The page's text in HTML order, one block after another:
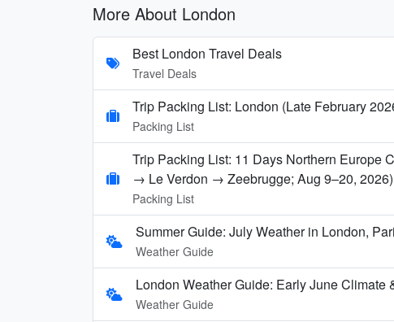
More About London
Best London Travel Deals
Travel Deals
Trip Packing List: London (Late February
Packing List
Trip Packing List: 11 Days Northern
→ Le Verdon → Zeebrugge; Aug 9–20, 2026)
Packing List
Summer Guide: July Weather in London,
Weather Guide
London Weather Guide: Early June Climate
Weather Guide